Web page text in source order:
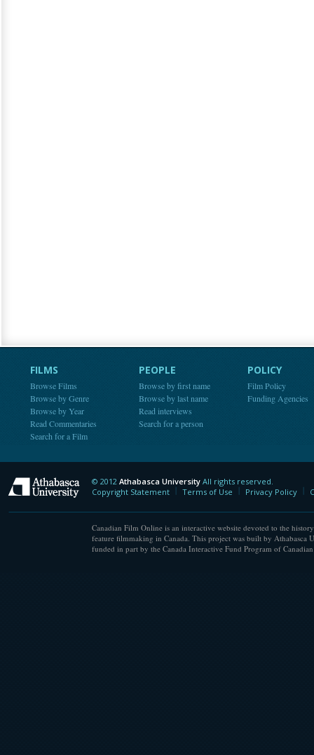
FILMS
Browse Films
Browse by Genre
Browse by Year
Read Commentaries
Search for a Film
PEOPLE
Browse by first name
Browse by last name
Read interviews
Search for a person
POLICY
Film Policy
Funding Agencies
Athabasca University
© 2012 Athabasca University All rights reserved.
Copyright Statement
Terms of Use Privacy Policy
Canadian Film Online is an interactive website devoted to the
feature filmmaking in Canada. This project was built by Athabasca
funded in part by the Canada Interactive Fund Program of